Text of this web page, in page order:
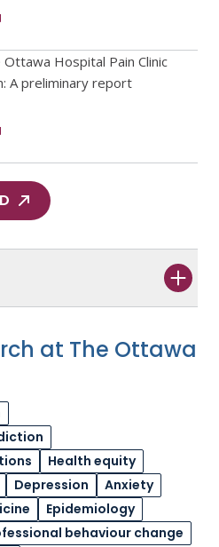
Hospital Pain Clinic
A preliminary report
at The Ottawa
Health equity
Depression
Anxiety
Epidemiology
behaviour change